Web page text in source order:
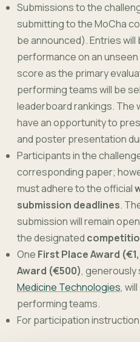
Submissions to the
submitting to the MoCha
be announced). Entries
performance on an
score as the primary
performing teams will be
leaderboard rankings. The
have an opportunity to
and poster presentation
Participants in the
corresponding paper;
must adhere to the official
submission deadlines.
submission will remain
the designated
One First Place Award
Award (€500),
Medicine Technologies,
performing teams.
For participation